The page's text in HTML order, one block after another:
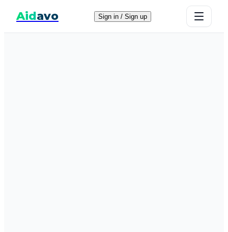
Aidavo Sign in / Sign up